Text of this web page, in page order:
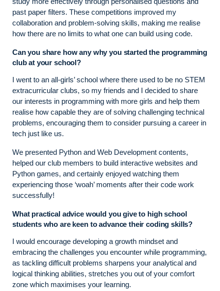
past paper filters. These competitions improved my
collaboration and problem-solving skills, making me realise
how there are no limits to what one can build using code.
Can you share how any why you started the programming
club at your school?
I went to an all-girls’ school where there used to be no STEM
extracurricular clubs, so my friends and I decided to share
our interests in programming with more girls and help them
realise how capable they are of solving challenging technical
problems, encouraging them to consider pursuing a career in
tech just like us.
We presented Python and Web Development contents,
helped our club members to build interactive websites and
Python games, and certainly enjoyed watching them
experiencing those ‘woah’ moments after their code work
successfully!
What practical advice would you give to high school
students who are keen to advance their coding skills?
I would encourage developing a growth mindset and
embracing the challenges you encounter while programming,
as tackling difficult problems sharpens your analytical and
logical thinking abilities, stretches you out of your comfort
zone which maximises your learning.